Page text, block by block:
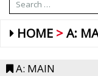
HOME A:
A: MAIN